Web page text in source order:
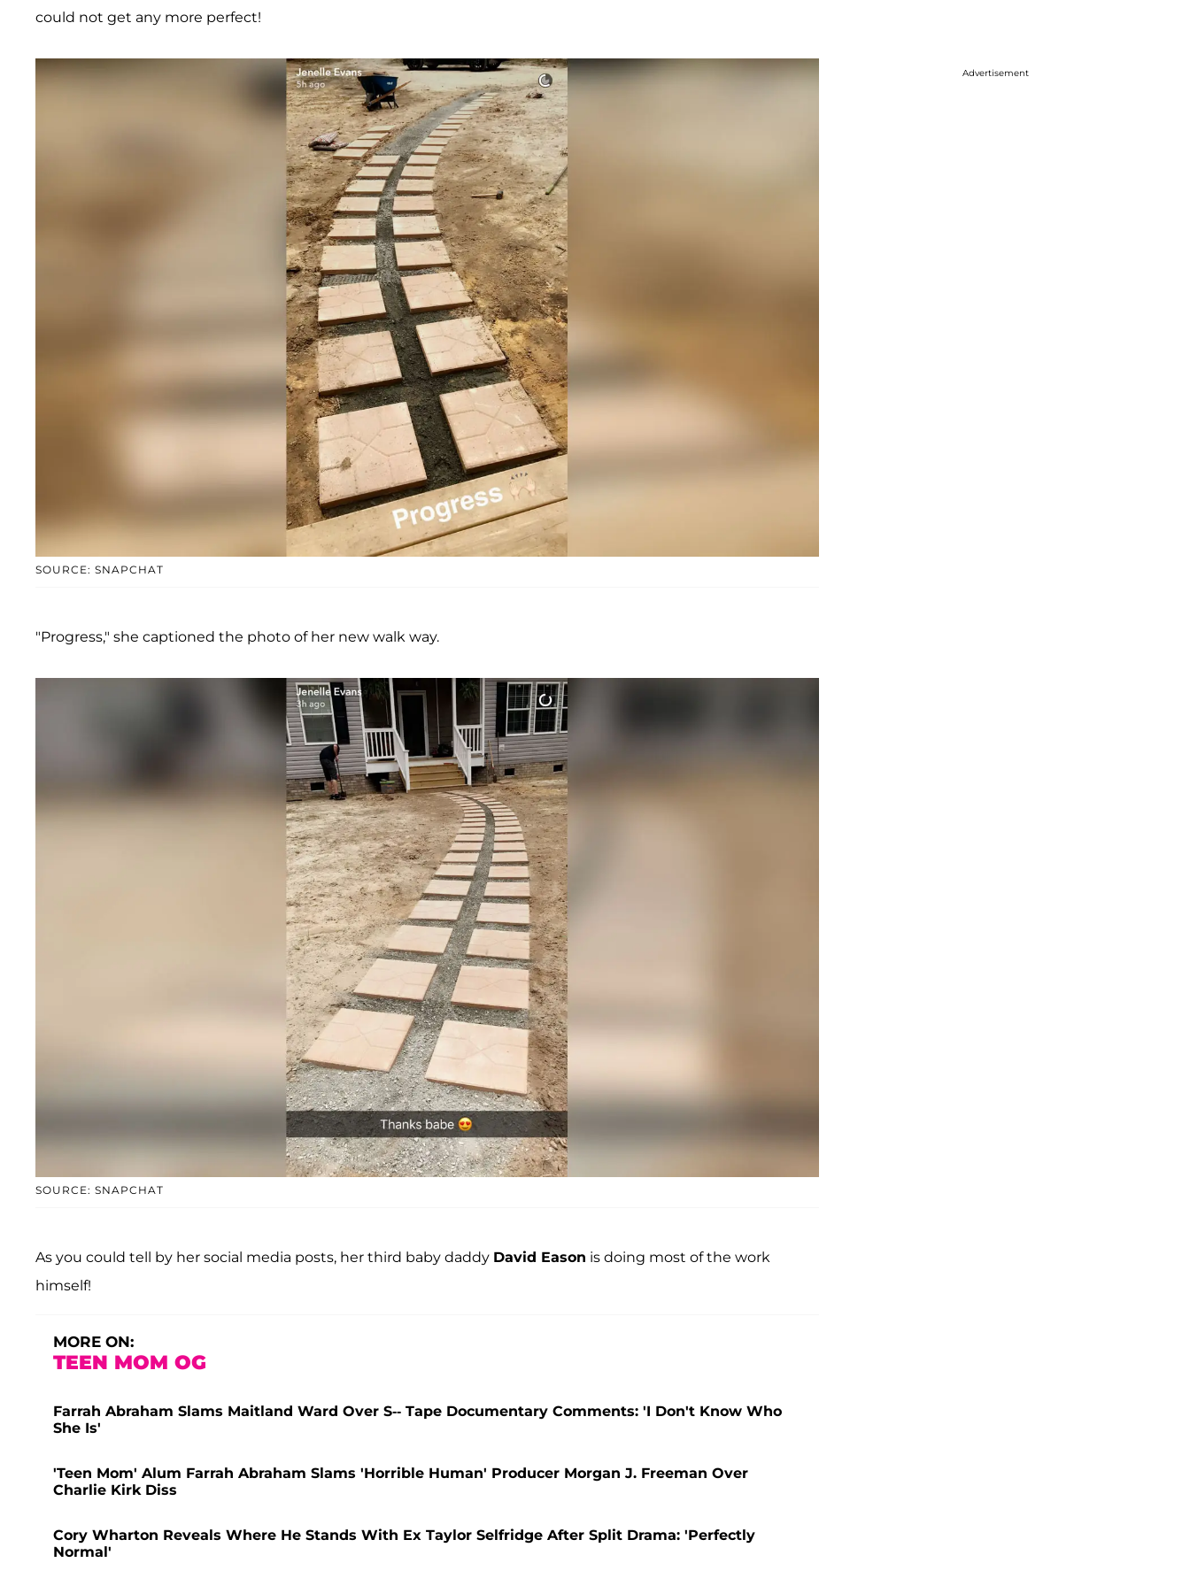
could not get any more perfect!
SOURCE: SNAPCHAT
"Progress," she captioned the photo of her new walk way.
SOURCE: SNAPCHAT
As you could tell by her social media posts, her third baby daddy David Eason is doing most of the work
himself!
MORE ON:
TEEN MOM OG
Farrah Abraham Slams Maitland Ward Over S-- Tape Documentary Comments: 'I Don't Know Who
She Is'
'Teen Mom' Alum Farrah Abraham Slams 'Horrible Human' Producer Morgan J. Freeman Over
Charlie Kirk Diss
Cory Wharton Reveals Where He Stands With Ex Taylor Selfridge After Split Drama: 'Perfectly
Normal'
Advertisement